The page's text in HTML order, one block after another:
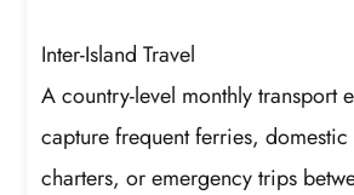
Inter-Island Travel
A country-level monthly transport
capture frequent ferries,
charters, or emergency trips